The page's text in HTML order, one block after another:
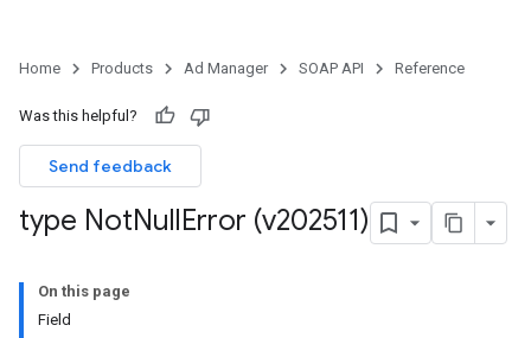
Home Products Ad Manager SOAP API Reference
Was this helpful?
Send feedback
type NotNullError (v202511)
On this page
Field